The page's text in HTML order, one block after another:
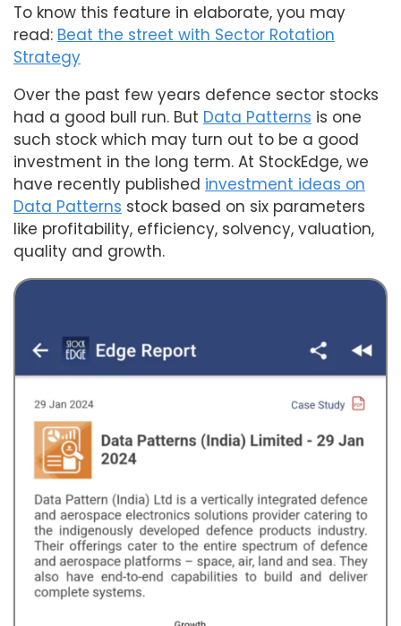
To know this feature in elaborate, you may
read: Beat the street with Sector Rotation
Strategy
Over the past few years defence sector stocks
had a good bull run. But Data Patterns is one
such stock which may turn out to be a good
investment in the long term. At StockEdge, we
have recently published investment ideas on
Data Patterns stock based on six parameters
like profitability, efficiency, solvency, valuation,
quality and growth.